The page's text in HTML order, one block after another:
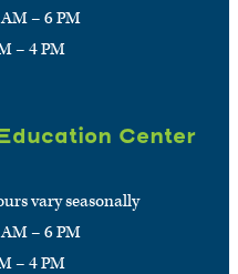
– 6 PM
– 4 PM
Center
vary seasonally
– 6 PM
– 4 PM